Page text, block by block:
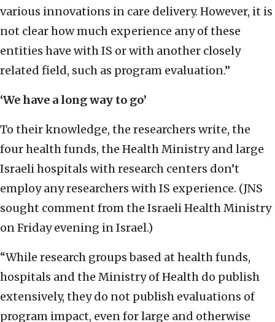
various innovations in care delivery. However, it is
not clear how much experience any of these
entities have with IS or with another closely
related field, such as program evaluation.”
‘We have a long way to go’
To their knowledge, the researchers write, the
four health funds, the Health Ministry and large
Israeli hospitals with research centers don’t
employ any researchers with IS experience. (JNS
sought comment from the Israeli Health Ministry
on Friday evening in Israel.)
“While research groups based at health funds,
hospitals and the Ministry of Health do publish
extensively, they do not publish evaluations of
program impact, even for large and otherwise